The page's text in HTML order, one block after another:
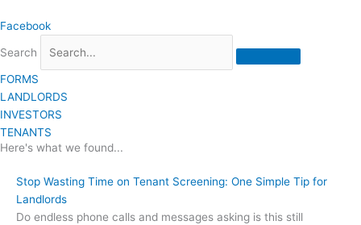
to
Facebook
Search
FORMS
LANDLORDS
INVESTORS
TENANTS
Here's what we found...
Stop Wasting Time on Tenant Screening: One Simple Tip for
Landlords
Do endless phone calls and messages asking is this still